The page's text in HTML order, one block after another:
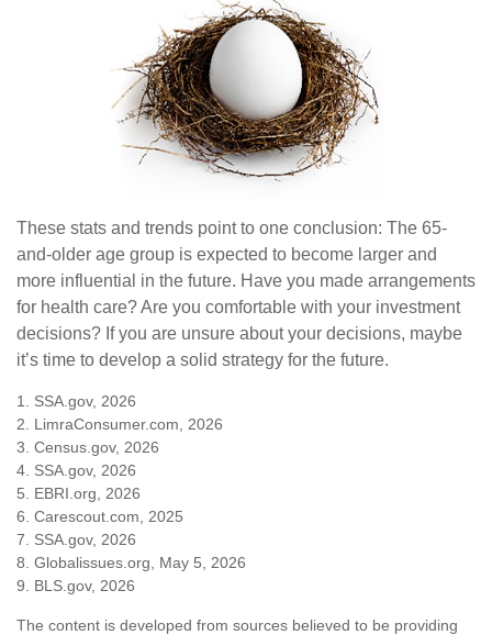
These stats and trends point to one conclusion: The 65-
and-older age group is expected to become larger and
more influential in the future. Have you made arrangements
for health care? Are you comfortable with your investment
decisions? If you are unsure about your decisions, maybe
it’s time to develop a solid strategy for the future.
1. SSA.gov, 2026
2. LimraConsumer.com, 2026
3. Census.gov, 2026
4. SSA.gov, 2026
5. EBRI.org, 2026
6. Carescout.com, 2025
7. SSA.gov, 2026
8. Globalissues.org, May 5, 2026
9. BLS.gov, 2026
The content is developed from sources believed to be providing